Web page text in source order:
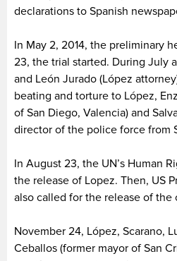
declarations to Spanish
In May 2, 2014, the preliminary
23, the trial started. During July
and León Jurado (López
beating and torture to López,
of San Diego, Valencia) and
director of the police force from
In August 23, the UN’s Human
the release of Lopez. Then, US
also called for the release of the
November 24, López, Scarano,
Ceballos (former mayor of San